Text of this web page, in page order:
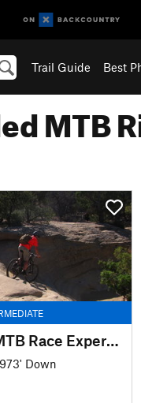
Trail Guide Best
MTB
2025 Alien Run MTB Race Expert Route
Down